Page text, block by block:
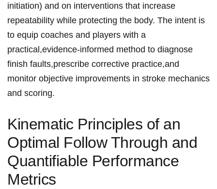
initiation) and‌ on interventions that increase
repeatability while ⁢protecting the body. The intent is
to equip coaches and players with a
practical,evidence-informed method ⁢to diagnose
finish faults,prescribe corrective practice,and
monitor objective ⁤improvements⁤ in stroke mechanics
and scoring.
Kinematic Principles of an
Optimal Follow ‌Through and
Quantifiable Performance⁣
Metrics